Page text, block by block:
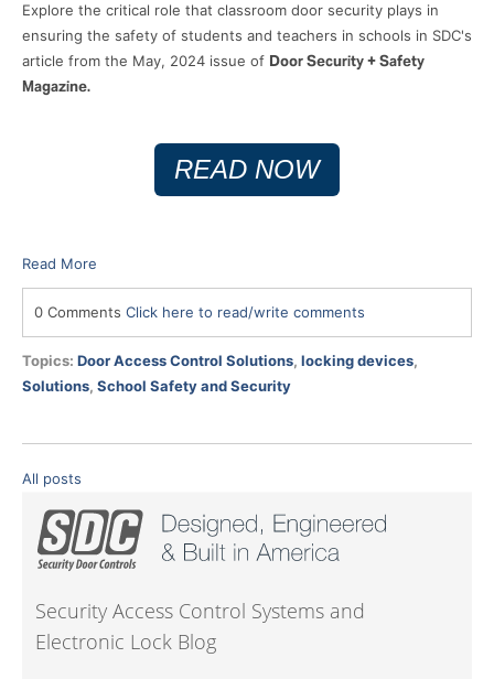
Explore the critical role that classroom door security plays in
ensuring the safety of students and teachers in schools in SDC's
article from the May, 2024 issue of Door Security + Safety
Magazine.
READ NOW
Read More
0 Comments Click here to read/write comments
Topics: Door Access Control Solutions, locking devices,
Solutions, School Safety and Security
All posts
Security Access Control Systems and
Electronic Lock Blog